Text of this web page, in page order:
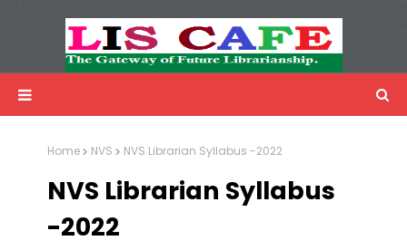
Advertisemnet
Home NVS NVS Librarian Syllabus -2022
NVS Librarian Syllabus
-2022